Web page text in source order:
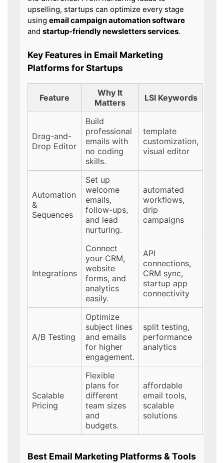
upselling, startups can optimize every stage
using email campaign automation software
and startup-friendly newsletters services.
Key Features in Email Marketing
Platforms for Startups
Feature
Why It
Matters
LSI Keywords
Drag-and-
Drop Editor
Build
professional
emails with
no coding
skills.
template
customization,
visual editor
Automation
&
Sequences
Set up
welcome
emails,
follow-ups,
and lead
nurturing.
automated
workflows,
drip
campaigns
Integrations
Connect
your CRM,
website
forms, and
analytics
easily.
API
connections,
CRM sync,
startup app
connectivity
A/B Testing
Optimize
subject lines
and emails
for higher
engagement.
split testing,
performance
analytics
Scalable
Pricing
Flexible
plans for
different
team sizes
and
budgets.
affordable
email tools,
scalable
solutions
Best Email Marketing Platforms & Tools